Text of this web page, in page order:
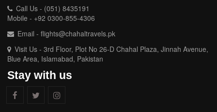
Call Us - (051) 8435191
Mobile - +92 0300-855-4306
Email - flights@chahaltravels.pk
Visit Us - 3rd Floor, Plot No 26-D Chahal Plaza, Jinnah Avenue,
Blue Area, Islamabad, Pakistan
Stay with us